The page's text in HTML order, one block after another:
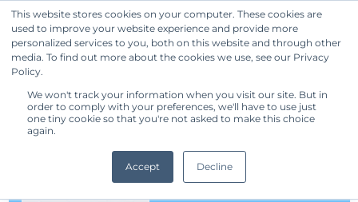
This website stores cookies on your computer. These cookies are
used to improve your website experience and provide more
personalized services to you, both on this website and through other
media. To find out more about the cookies we use, see our Privacy
Policy.
We won't track your information when you visit our site. But in
order to comply with your preferences, we'll have to use just
one tiny cookie so that you're not asked to make this choice
again.
Accept Decline
Get Started